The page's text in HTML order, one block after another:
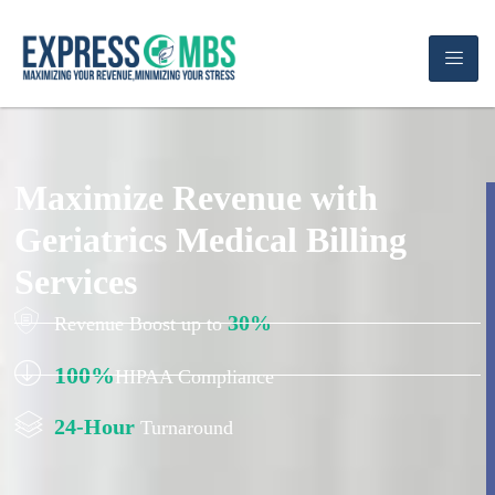
Maximize Revenue with
Geriatrics Medical Billing
Services
Revenue Boost up to30%
100%HIPAA Compliance
24-Hour Turnaround